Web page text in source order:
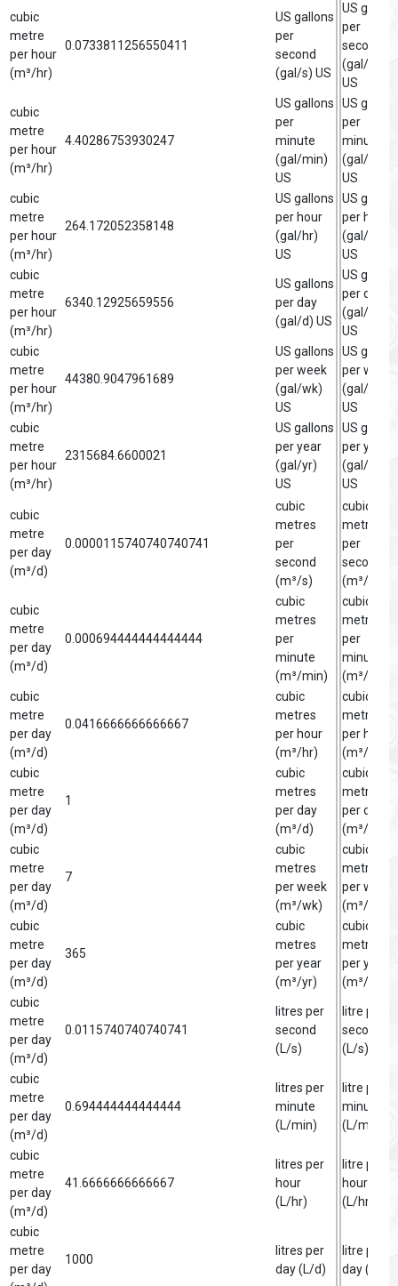
cubic
metre
per hour
(m³/hr)
0.0733811256550411
US gallons
per
second
(gal/s) US
US gallon
per
second
(gal/s)
US
cubic
metre
per hour
(m³/hr)
4.40286753930247
US gallons
per
minute
(gal/min)
US
US gallon
per
minute
(gal/min)
US
cubic
metre
per hour
(m³/hr)
264.172052358148
US gallons
per hour
(gal/hr)
US
US gallon
per hour
(gal/hr)
US
cubic
metre
per hour
(m³/hr)
6340.12925659556
US gallons
per day
(gal/d) US
US gallon
per day
(gal/d)
US
cubic
metre
per hour
(m³/hr)
44380.9047961689
US gallons
per week
(gal/wk)
US
US gallon
per week
(gal/wk)
US
cubic
metre
per hour
(m³/hr)
2315684.6600021
US gallons
per year
(gal/yr)
US
US gallon
per year
(gal/yr)
US
cubic
metre
per day
(m³/d)
0.0000115740740740741
cubic
metres
per
second
(m³/s)
cubic
metre
per
second
(m³/s)
cubic
metre
per day
(m³/d)
0.000694444444444444
cubic
metres
per
minute
(m³/min)
cubic
metre
per
minute
(m³/min)
cubic
metre
per day
(m³/d)
0.0416666666666667
cubic
metres
per hour
(m³/hr)
cubic
metre
per hour
(m³/hr)
cubic
metre
per day
(m³/d)
1
cubic
metres
per day
(m³/d)
cubic
metre
per day
(m³/d)
cubic
metre
per day
(m³/d)
7
cubic
metres
per week
(m³/wk)
cubic
metre
per week
(m³/wk)
cubic
metre
per day
(m³/d)
365
cubic
metres
per year
(m³/yr)
cubic
metre
per year
(m³/yr)
cubic
metre
per day
(m³/d)
0.0115740740740741
litres per
second
(L/s)
litre per
second
(L/s)
cubic
metre
per day
(m³/d)
0.694444444444444
litres per
minute
(L/min)
litre per
minute
(L/min)
cubic
metre
per day
(m³/d)
41.6666666666667
litres per
hour
(L/hr)
litre per
hour
(L/hr)
cubic
metre
per day
1000
litres per
day (L/d)
litre per
day (L/d)